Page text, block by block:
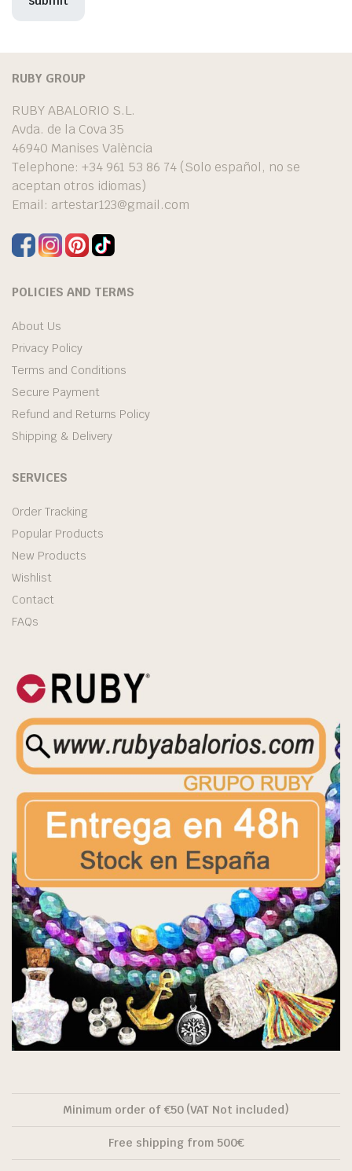
RUBY GROUP
RUBY ABALORIO S.L.
Avda. de la Cova 35
46940 Manises València
Telephone: +34 961 53 86 74 (Solo español, no se
aceptan otros idiomas)
Email: artestar123@gmail.com
POLICIES AND TERMS
About Us
Privacy Policy
Terms and Conditions
Secure Payment
Refund and Returns Policy
Shipping & Delivery
SERVICES
Order Tracking
Popular Products
New Products
Wishlist
Contact
FAQs
Minimum order of €50 (VAT Not included)
Free shipping from 500€